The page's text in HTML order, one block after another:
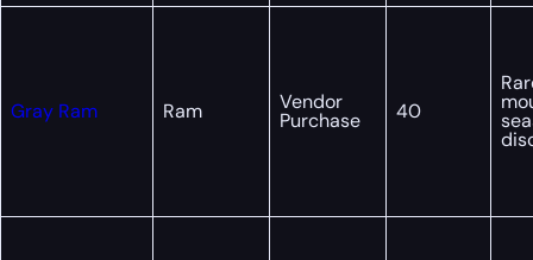
Gray Ram Ram Vendor
Purchase 40